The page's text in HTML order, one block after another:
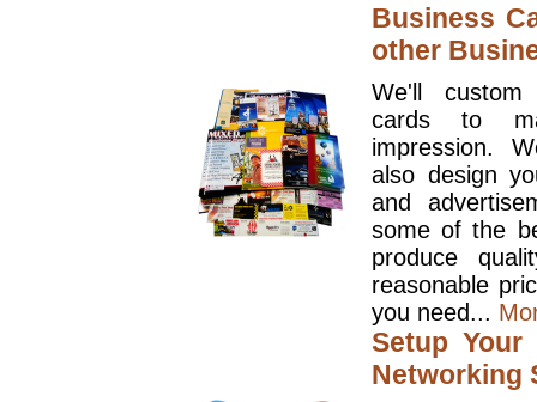
Business
other
We'll
cards to
impression.
also design
and
some of the
produce
reasonable
you need...
Setup
Networking